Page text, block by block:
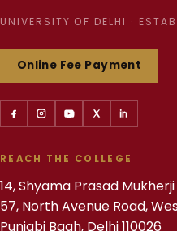
UNIVERSITY OF DELHI ·
Online Fee Payment
REACH THE COLLEGE
14, Shyama Prasad
57, North Avenue Road,
Punjabi Bagh, Delhi 110026